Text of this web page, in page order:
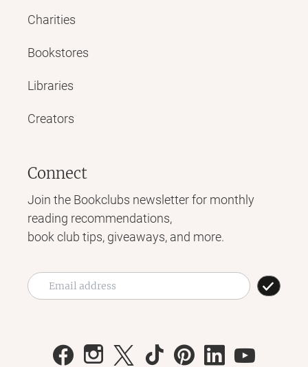
Charities
Bookstores
Libraries
Creators
Connect
Join the Bookclubs newsletter for monthly
reading recommendations,
book club tips, giveaways, and more.